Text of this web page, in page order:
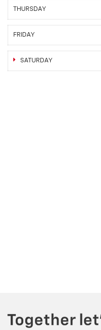
THURSDAY
FRIDAY
SATURDAY